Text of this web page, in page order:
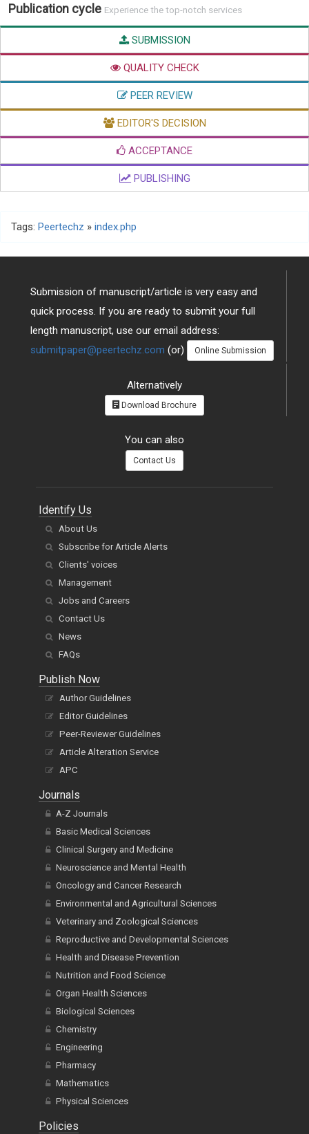
Publication cycle Experience the top-notch services
SUBMISSION
QUALITY CHECK
PEER REVIEW
EDITOR'S DECISION
ACCEPTANCE
PUBLISHING
Tags: Peertechz » index.php
Submission of manuscript/article is very easy and
quick process. If you are ready to submit your full
length manuscript, use our email address:
submitpaper@peertechz.com (or) Online Submission
Alternatively
Download Brochure
You can also
Contact Us
Identify Us
About Us
Subscribe for Article Alerts
Clients' voices
Management
Jobs and Careers
Contact Us
News
FAQs
Publish Now
Author Guidelines
Editor Guidelines
Peer-Reviewer Guidelines
Article Alteration Service
APC
Journals
A-Z Journals
Basic Medical Sciences
Clinical Surgery and Medicine
Neuroscience and Mental Health
Oncology and Cancer Research
Environmental and Agricultural Sciences
Veterinary and Zoological Sciences
Reproductive and Developmental Sciences
Health and Disease Prevention
Nutrition and Food Science
Organ Health Sciences
Biological Sciences
Chemistry
Engineering
Pharmacy
Mathematics
Physical Sciences
Policies